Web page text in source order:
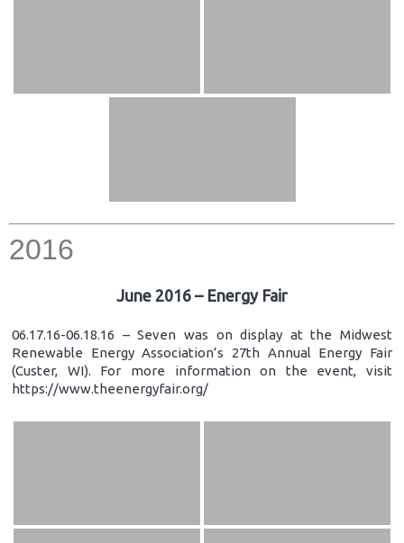
2016
June 2016 – Energy Fair
06.17.16-06.18.16 – Seven was on display at the Midwest
Renewable Energy Association’s 27th Annual Energy Fair
(Custer, WI). For more information on the event, visit
https://www.theenergyfair.org/